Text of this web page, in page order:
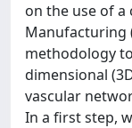
on the use of a
Manufacturing
methodology
dimensional
vascular
In a first step,